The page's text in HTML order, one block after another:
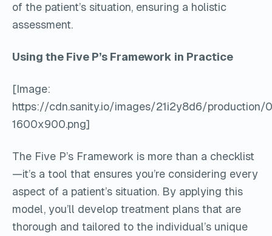
of the patient’s situation, ensuring a holistic
assessment.
Using the Five P’s Framework in Practice
[Image:
https://cdn.sanity.io/images/21i2y8d6/
1600x900.png]
The Five P’s Framework is more than a checklist
—it’s a tool that ensures you’re considering every
aspect of a patient’s situation. By applying this
model, you’ll develop treatment plans that are
thorough and tailored to the individual’s unique